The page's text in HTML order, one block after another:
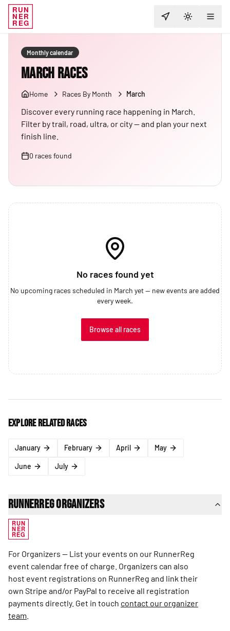
RUN
NER
REG TOGGLE
Monthly calendar
March Races
Home Races By Month March
Discover every running race happening in March.
Filter by trail, road, ultra, or city — and plan your next
finish line.
0 races found
No races found yet
No upcoming races scheduled in March yet — new events are added
every week.
Browse all races
Explore related races
January February April May
June July
RunnerReg Organizers
RUN
NER
REG
For Organizers — List your events on our RunnerReg
event calendar free of charge. Organizers can also
host event registrations on RunnerReg and link their
own Stripe and/or PayPal to receive all registration
payments directly. Get in touch contact our organizer
team